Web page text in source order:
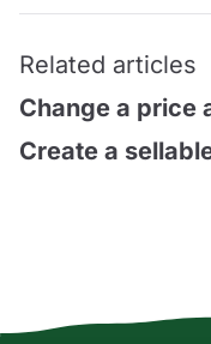
Related articles
Change a price
Create a